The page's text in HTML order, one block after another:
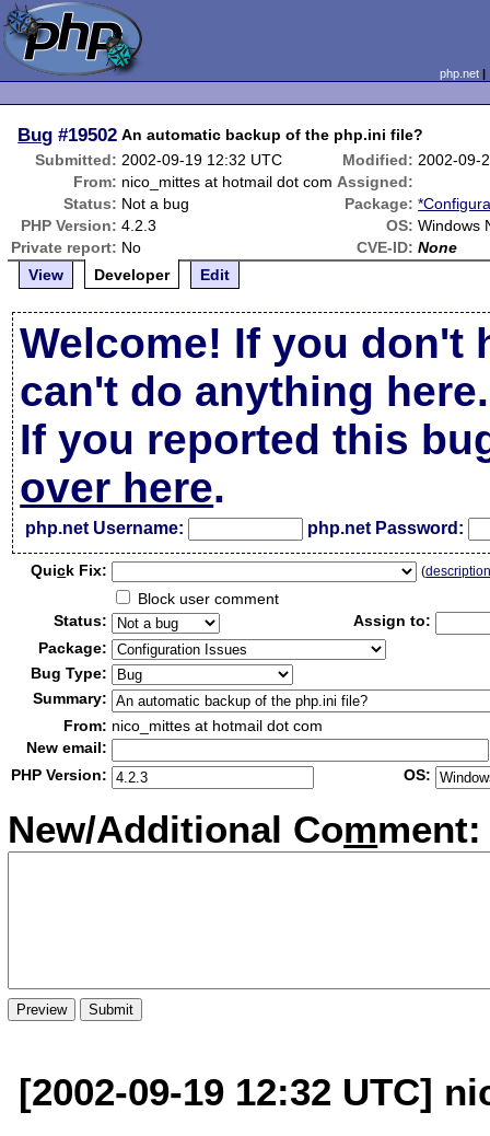
php.net
Bug #19502 An automatic backup of the php.ini file?
Submitted: 2002-09-19 12:32 UTC Modified: 2002-09-
From: nico_mittes at hotmail dot com Assigned:
Status: Not a bug Package:
PHP Version: 4.2.3 OS: Windows
Private report: No CVE-ID: None
View
Developer Edit
Welcome! If you don't
can't do anything here.
If you reported this
over here.
php.net Username: php.net Password:
Quick Fix: (
Block user comment
Status:
Assign to:
Package:
Bug Type:
Summary:
From: nico_mittes at hotmail dot com
New email:
PHP Version:
OS:
New/Additional Comment:
[2002-09-19 12:32 UTC]